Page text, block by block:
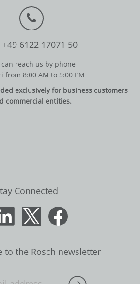
+49 6122 17071 50
can reach us by phone
from 8:00 AM to 5:00 PM
exclusively for business customers
commercial entities.
Connected
to the Rosch newsletter